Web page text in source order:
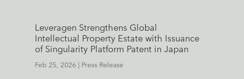
Leveragen Strengthens Global
Intellectual Property Estate with Issuance
of Singularity Platform Patent in Japan
Feb 25, 2026 | Press Release